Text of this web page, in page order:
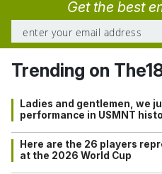
Get the best
Trending on
Ladies and gentlemen, we
performance in USMNT
Here are the 26 players
at the 2026 World Cup